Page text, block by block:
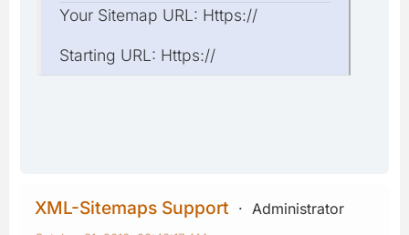
Your Sitemap URL: Https://
Starting URL: Https://
XML-Sitemaps Support
Administrator